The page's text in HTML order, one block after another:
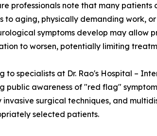
professionals note that many
to aging, physically demanding work,
symptoms develop may allow
to worsen, potentially limiting
to specialists at Dr. Rao's Hospital –
public awareness of "red flag"
invasive surgical techniques, and
selected patients.